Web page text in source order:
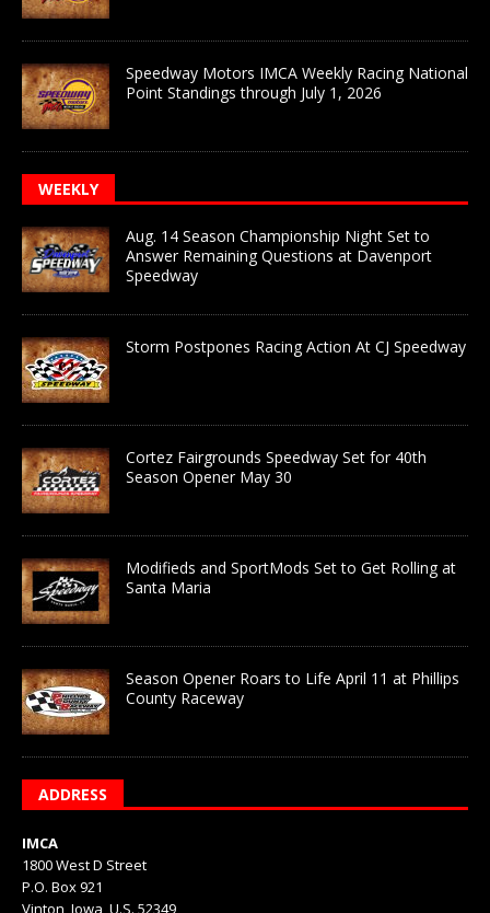
Speedway Motors IMCA Weekly Racing National
Point Standings through July 1, 2026
WEEKLY
Aug. 14 Season Championship Night Set to
Answer Remaining Questions at Davenport
Speedway
Storm Postpones Racing Action At CJ Speedway
Cortez Fairgrounds Speedway Set for 40th
Season Opener May 30
Modifieds and SportMods Set to Get Rolling at
Santa Maria
Season Opener Roars to Life April 11 at Phillips
County Raceway
ADDRESS
IMCA
1800 West D Street
P.O. Box 921